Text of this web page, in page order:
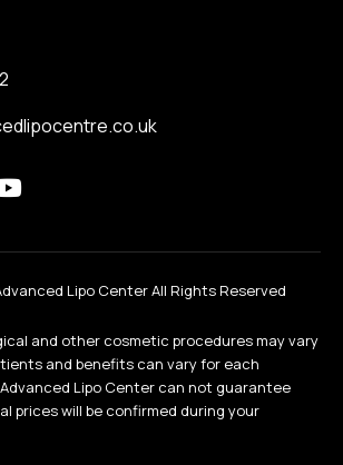
Lipo Center All Rights Reserved
and other cosmetic procedures may vary
and benefits can vary for each
Lipo Center can not guarantee
prices will be confirmed during your